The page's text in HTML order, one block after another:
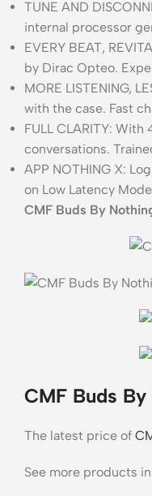
TUNE AND
internal processor
EVERY BEAT,
by Dirac Opteo.
MORE LISTENING,
with the case. Fast
FULL CLARITY: With
conversations.
APP NOTHING X:
on Low Latency
CMF Buds By
CMF Buds
The latest price of
See more products